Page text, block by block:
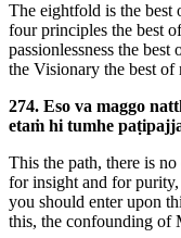
The eightfold is the best
four principles the best
passionlessness the best
the Visionary the best of
274. Eso va maggo
etaṁ hi tumhe
This the path, there is no
for insight and for purity,
you should enter upon
this, the confounding of